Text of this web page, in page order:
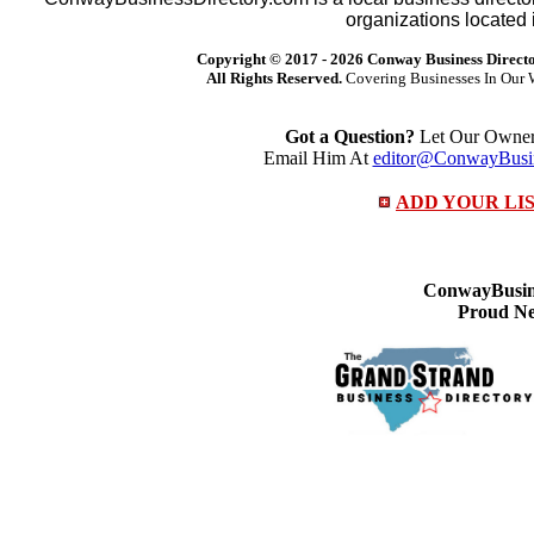
organizations located
Copyright © 2017 - 2026 Conway Business
All Rights Reserved. Covering Businesses In
Got a Question? Let Our
Email Him At
ADD YOUR
Proud